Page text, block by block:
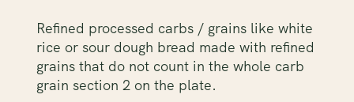
Refined processed carbs / grains like white
rice or sour dough bread made with refined
grains that do not count in the whole carb
grain section 2 on the plate.